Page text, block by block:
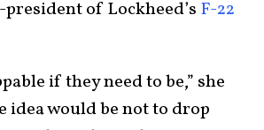
of Lockheed’s F-22
if they need to be,” she
idea would be not to drop